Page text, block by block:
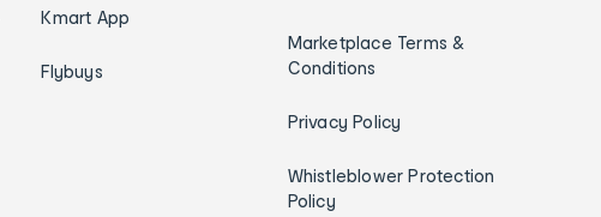
Kmart App
Flybuys
Marketplace Terms &
Conditions
Privacy Policy
Whistleblower Protection
Policy